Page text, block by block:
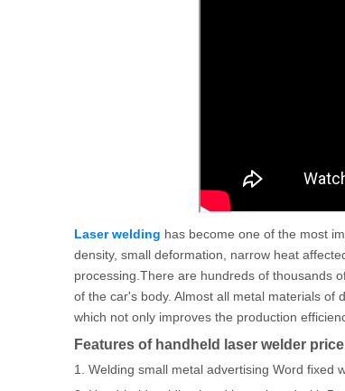
Laser welding has become one of the most
density, small deformation, narrow heat
processing.There are hundreds of thousands
of the car's body. Almost all metal materials of
which not only improves the production
Features of handheld laser welder
1. Welding small metal advertising Word fixed